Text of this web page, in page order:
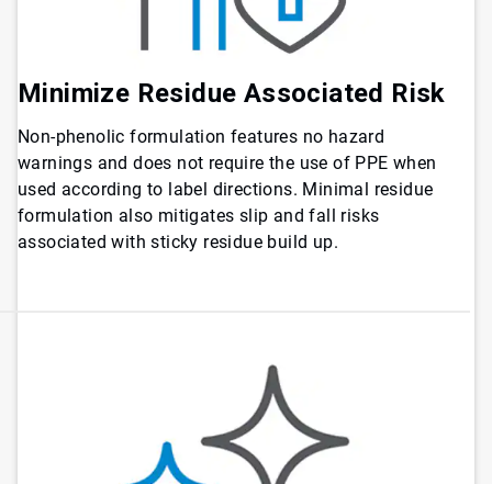
Minimize Residue Associated Risk
Non-phenolic formulation features no hazard
warnings and does not require the use of PPE when
used according to label directions. Minimal residue
formulation also mitigates slip and fall risks
associated with sticky residue build up.